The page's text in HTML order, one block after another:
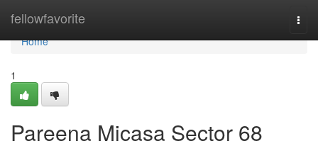
fellowfavorite
Home
Home
1
Pareena Micasa Sector 68